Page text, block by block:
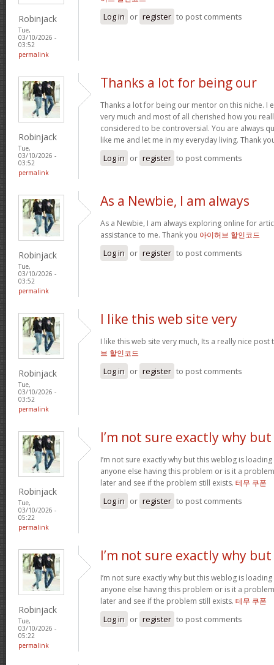
Robinjack
Tue,
03/10/2026 -
03:52
permalink
Log in or register to post comments
Robinjack
Tue,
03/10/2026 -
03:52
permalink
Thanks a lot for being our
Thanks a lot for being our mentor on this niche. I
very much and most of all cherished how you
considered to be controversial. You are always
like me and let me in my everyday living. Thank
Log in or register to post comments
Robinjack
Tue,
03/10/2026 -
03:52
permalink
As a Newbie, I am always
As a Newbie, I am always exploring online for
assistance to me. Thank you 아이허브 할인코드
Log in or register to post comments
Robinjack
Tue,
03/10/2026 -
03:52
permalink
I like this web site very
I like this web site very much, Its a really nice
브 할인코드
Log in or register to post comments
Robinjack
Tue,
03/10/2026 -
05:22
permalink
I’m not sure exactly why but
I’m not sure exactly why but this weblog is
anyone else having this problem or is it a problem
later and see if the problem still exists. 테무 쿠폰
Log in or register to post comments
Robinjack
Tue,
03/10/2026 -
05:22
permalink
I’m not sure exactly why but
I’m not sure exactly why but this weblog is
anyone else having this problem or is it a problem
later and see if the problem still exists. 테무 쿠폰
Log in or register to post comments